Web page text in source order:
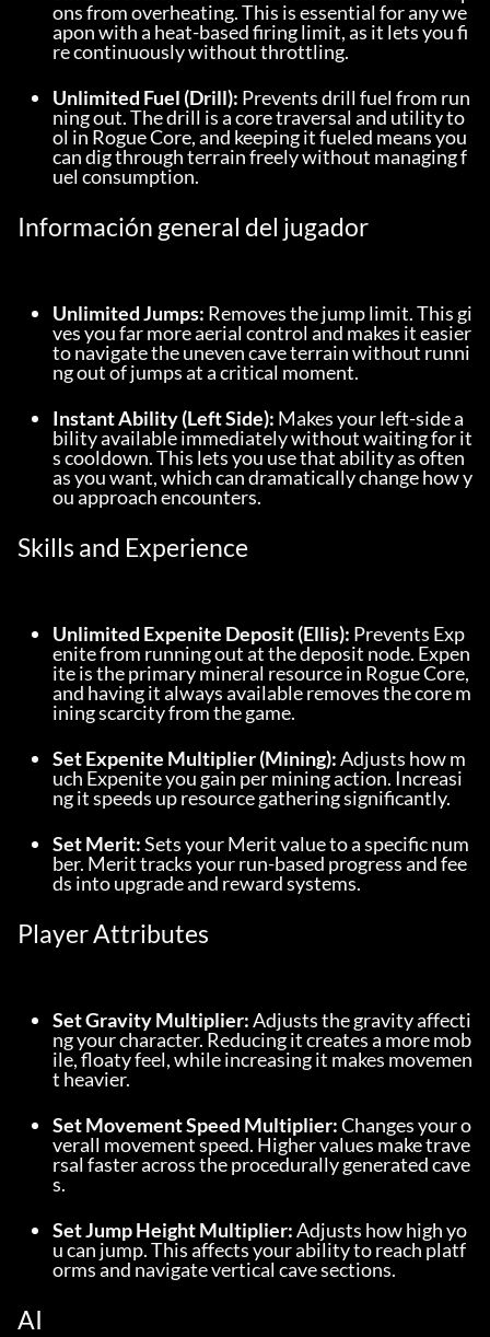
ons from overheating. This is essential for any we
apon with a heat-based firing limit, as it lets you fi
re continuously without throttling.
Unlimited Fuel (Drill): Prevents drill fuel from run
ning out. The drill is a core traversal and utility to
ol in Rogue Core, and keeping it fueled means you
can dig through terrain freely without managing f
uel consumption.
Información general del jugador
Unlimited Jumps: Removes the jump limit. This gi
ves you far more aerial control and makes it easier
to navigate the uneven cave terrain without runni
ng out of jumps at a critical moment.
Instant Ability (Left Side): Makes your left-side a
bility available immediately without waiting for it
s cooldown. This lets you use that ability as often
as you want, which can dramatically change how y
ou approach encounters.
Skills and Experience
Unlimited Expenite Deposit (Ellis): Prevents Exp
enite from running out at the deposit node. Expen
ite is the primary mineral resource in Rogue Core,
and having it always available removes the core m
ining scarcity from the game.
Set Expenite Multiplier (Mining): Adjusts how m
uch Expenite you gain per mining action. Increasi
ng it speeds up resource gathering significantly.
Set Merit: Sets your Merit value to a specific num
ber. Merit tracks your run-based progress and fee
ds into upgrade and reward systems.
Player Attributes
Set Gravity Multiplier: Adjusts the gravity affecti
ng your character. Reducing it creates a more mob
ile, floaty feel, while increasing it makes movemen
t heavier.
Set Movement Speed Multiplier: Changes your o
verall movement speed. Higher values make trave
rsal faster across the procedurally generated cave
s.
Set Jump Height Multiplier: Adjusts how high yo
u can jump. This affects your ability to reach platf
orms and navigate vertical cave sections.
AI